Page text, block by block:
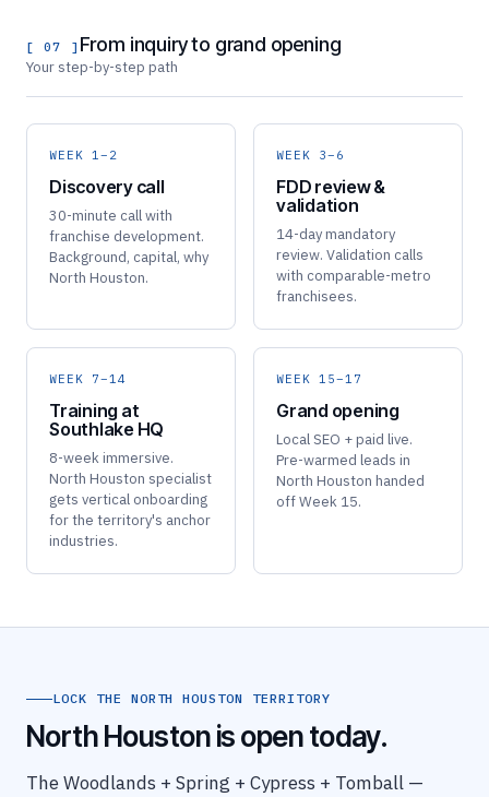
[ 07 ] From inquiry to grand opening
Your step-by-step path
WEEK 1–2
Discovery call
30-minute call with
franchise development.
Background, capital, why
North Houston.
WEEK 3–6
FDD review &
validation
14-day mandatory
review. Validation calls
with comparable-metro
franchisees.
WEEK 7–14
Training at
Southlake HQ
8-week immersive.
North Houston specialist
gets vertical onboarding
for the territory's anchor
industries.
WEEK 15–17
Grand opening
Local SEO + paid live.
Pre-warmed leads in
North Houston handed
off Week 15.
LOCK THE NORTH HOUSTON TERRITORY
North Houston is open today.
The Woodlands + Spring + Cypress + Tomball —